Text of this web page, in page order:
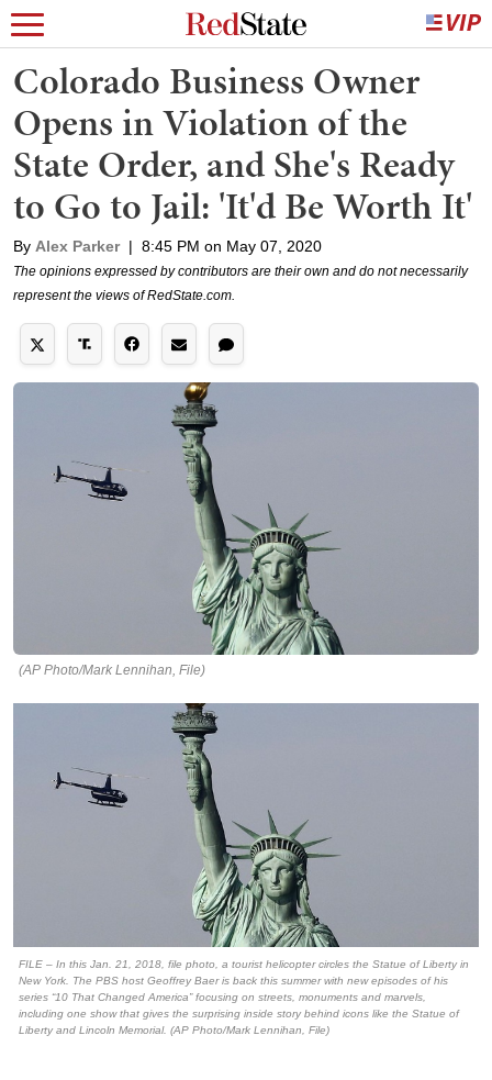
Colorado Business Owner
Opens in Violation of the
State Order, and She's Ready
to Go to Jail: 'It'd Be Worth It'
By Alex Parker | 8:45 PM on May 07, 2020
The opinions expressed by contributors are their own and do not necessarily
represent the views of RedState.com.
(AP Photo/Mark Lennihan, File)
FILE – In this Jan. 21, 2018, file photo, a tourist helicopter circles the Statue of Liberty in
New York. The PBS host Geoffrey Baer is back this summer with new episodes of his
series “10 That Changed America” focusing on streets, monuments and marvels,
including one show that gives the surprising inside story behind icons like the Statue of
Liberty and Lincoln Memorial. (AP Photo/Mark Lennihan, File)